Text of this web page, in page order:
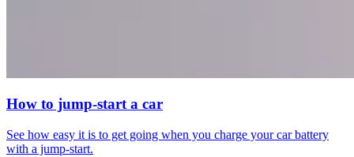
How to jump-start a car
See how easy it is to get going when you charge your car battery
with a jump-start.